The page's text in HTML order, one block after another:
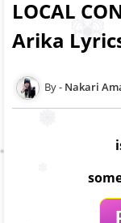
LOCAL
Arika
Nakari